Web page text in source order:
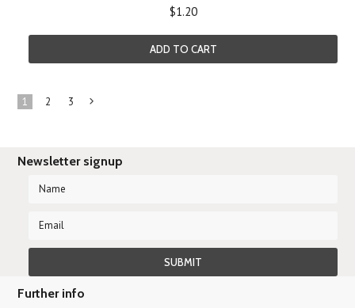
$1.20
ADD TO CART
1 2 3
Newsletter signup
Further info